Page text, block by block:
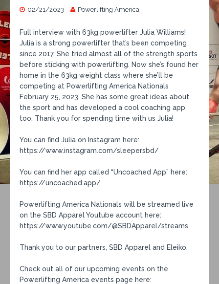
02/21/2023 Powerlifting America
​Full interview with 63kg powerlifter Julia Williams!
Julia is a strong powerlifter that’s been competing
since 2017. She tried almost all of the strength sports
before sticking with powerlifting. Now she’s found her
home in the 63kg weight class where she’ll be
competing at Powerlifting America Nationals
February 25, 2023. She has some great ideas about
the sport and has developed a cool coaching app
too. Thank you for spending time with us Julia!
You can find Julia on Instagram here:
https://www.instagram.com/sleepersbd/
You can find her app called “Uncoached App” here:
https://uncoached.app/
Powerlifting America Nationals will be streamed live
on the SBD Apparel Youtube account here:
https://www.youtube.com/@SBDApparel/streams
Thank you to our partners, SBD Apparel and Eleiko.
Check out all of our upcoming events on the
Powerlifting America events page here: